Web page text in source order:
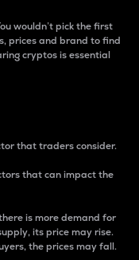
wouldn’t pick the first
prices and brand to find
cryptos is essential
that traders consider.
that can impact the
is more demand for
its price may rise.
the prices may fall.